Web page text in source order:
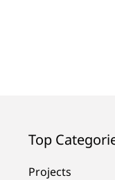
Top
Projects